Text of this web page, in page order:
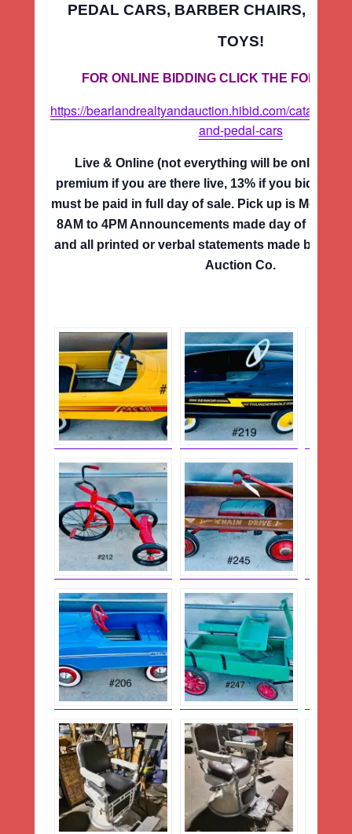
PEDAL CARS, BARBER CHAIRS, AND
TOYS!
FOR ONLINE BIDDING CLICK THE
https://bearlandrealtyandauction.hibid.com/catalog/
and-pedal-cars
Live & Online (not everything will be online)
premium if you are there live, 13% if you bid
must be paid in full day of sale. Pick up is Monday
8AM to 4PM Announcements made day of sale
and all printed or verbal statements made by the
Auction Co.